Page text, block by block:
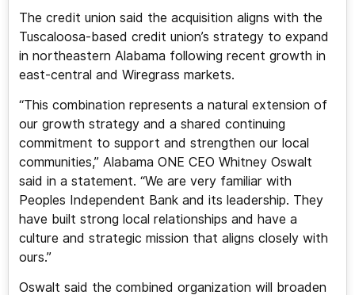
The credit union said the acquisition aligns with the
Tuscaloosa-based credit union’s strategy to expand
in northeastern Alabama following recent growth in
east-central and Wiregrass markets.
“This combination represents a natural extension of
our growth strategy and a shared continuing
commitment to support and strengthen our local
communities,” Alabama ONE CEO Whitney Oswalt
said in a statement. “We are very familiar with
Peoples Independent Bank and its leadership. They
have built strong local relationships and have a
culture and strategic mission that aligns closely with
ours.”
Oswalt said the combined organization will broaden